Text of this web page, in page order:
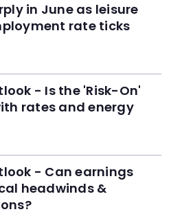
in June as leisure
rate ticks
- Is the 'Risk-On'
rates and energy
- Can earnings
headwinds &